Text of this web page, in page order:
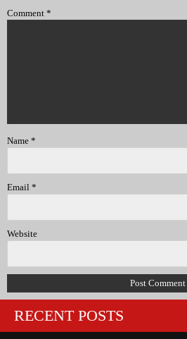
Comment *
Name *
Email *
Website
RECENT POSTS